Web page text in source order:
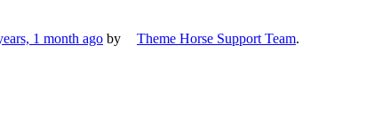
1 month ago by Theme Horse Support Team.